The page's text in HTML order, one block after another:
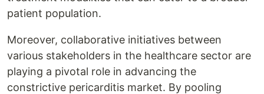
patient population.
Moreover, collaborative initiatives between
various stakeholders in the healthcare sector are
playing a pivotal role in advancing the
constrictive pericarditis market. By pooling